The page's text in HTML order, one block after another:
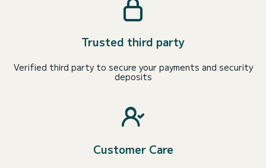
Trusted third party
Verified third party to secure your payments and security
deposits
Customer Care